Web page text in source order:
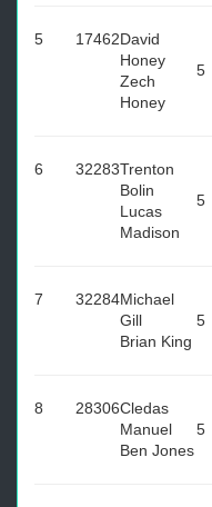
5 17462David
Honey
Zech
Honey
5
6 32283Trenton
Bolin
Lucas
Madison
5
7 32284Michael
Gill
Brian King
5
8 28306Cledas
Manuel
Ben Jones
5